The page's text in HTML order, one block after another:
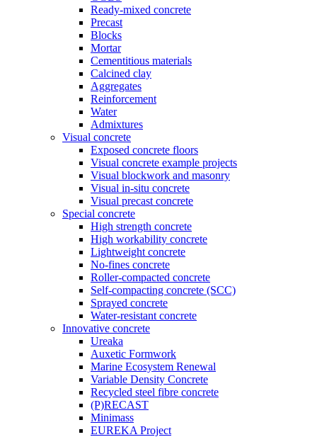
Ready-mixed concrete
Precast
Blocks
Mortar
Cementitious materials
Calcined clay
Aggregates
Reinforcement
Water
Admixtures
Visual concrete
Exposed concrete floors
Visual concrete example projects
Visual blockwork and masonry
Visual in-situ concrete
Visual precast concrete
Special concrete
High strength concrete
High workability concrete
Lightweight concrete
No-fines concrete
Roller-compacted concrete
Self-compacting concrete (SCC)
Sprayed concrete
Water-resistant concrete
Innovative concrete
Ureaka
Auxetic Formwork
Marine Ecosystem Renewal
Variable Density Concrete
Recycled steel fibre concrete
(P)RECAST
Minimass
EUREKA Project